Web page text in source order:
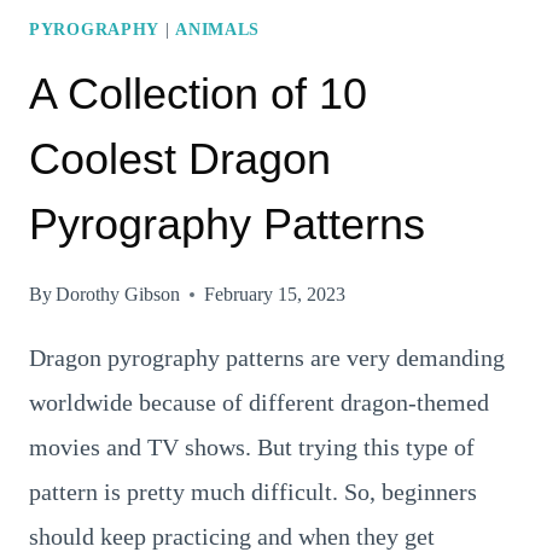
PYROGRAPHY |ANIMALS
A Collection of 10
Coolest Dragon
Pyrography Patterns
ByDorothy Gibson February 15, 2023
Dragon pyrography patterns are very demanding
worldwide because of different dragon-themed
movies and TV shows. But trying this type of
pattern is pretty much difficult. So, beginners
should keep practicing and when they get